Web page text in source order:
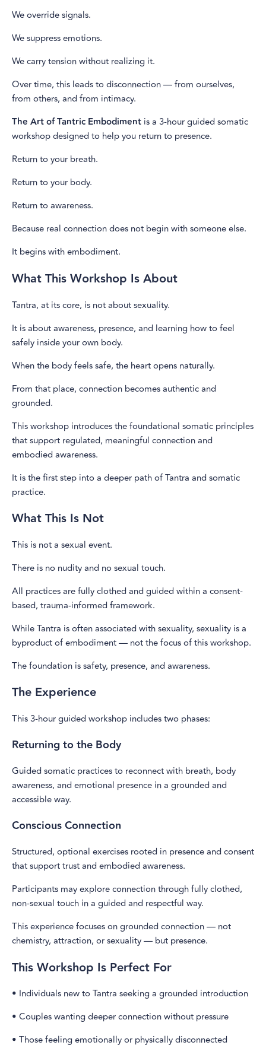
We override signals.
We suppress emotions.
We carry tension without realizing it.
Over time, this leads to disconnection — from ourselves,
from others, and from intimacy.
The Art of Tantric Embodiment is a 3-hour guided somatic
workshop designed to help you return to presence.
Return to your breath.
Return to your body.
Return to awareness.
Because real connection does not begin with someone else.
It begins with embodiment.
What This Workshop Is About
Tantra, at its core, is not about sexuality.
It is about awareness, presence, and learning how to feel
safely inside your own body.
When the body feels safe, the heart opens naturally.
From that place, connection becomes authentic and
grounded.
This workshop introduces the foundational somatic principles
that support regulated, meaningful connection and
embodied awareness.
It is the first step into a deeper path of Tantra and somatic
practice.
What This Is Not
This is not a sexual event.
There is no nudity and no sexual touch.
All practices are fully clothed and guided within a consent-
based, trauma-informed framework.
While Tantra is often associated with sexuality, sexuality is a
byproduct of embodiment — not the focus of this workshop.
The foundation is safety, presence, and awareness.
The Experience
This 3-hour guided workshop includes two phases:
Returning to the Body
Guided somatic practices to reconnect with breath, body
awareness, and emotional presence in a grounded and
accessible way.
Conscious Connection
Structured, optional exercises rooted in presence and consent
that support trust and embodied awareness.
Participants may explore connection through fully clothed,
non-sexual touch in a guided and respectful way.
This experience focuses on grounded connection — not
chemistry, attraction, or sexuality — but presence.
This Workshop Is Perfect For
• Individuals new to Tantra seeking a grounded introduction
• Couples wanting deeper connection without pressure
• Those feeling emotionally or physically disconnected